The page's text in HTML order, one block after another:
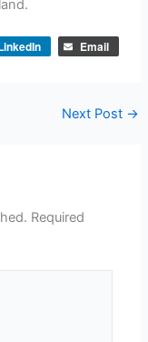
Email
Next Post →
Required